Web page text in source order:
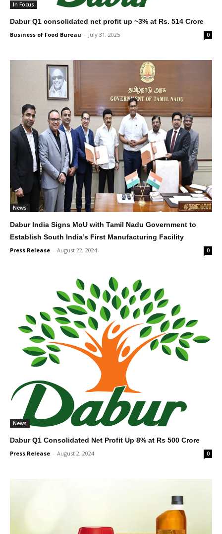
In Focus
Dabur Q1 consolidated net profit up ~3% at Rs. 514 Crore
Business of Food Bureau - July 31, 2025 0
News
Dabur India Signs MoU with Tamil Nadu Government to
Establish South India’s First Manufacturing Facility
Press Release - August 22, 2024 0
News
Dabur Q1 Consolidated Net Profit Up 8% at Rs 500 Crore
Press Release - August 2, 2024 0